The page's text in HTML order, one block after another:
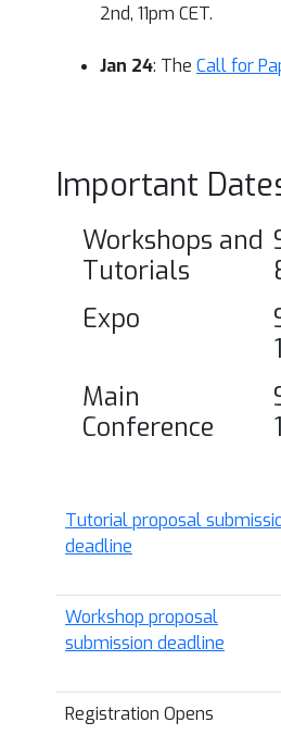
2nd, 11pm CET.
Jan 24: The Call for
Important
Workshops and
Tutorials
Expo
Main
Conference
Tutorial proposal
deadline
Workshop proposal
submission deadline
Registration Opens